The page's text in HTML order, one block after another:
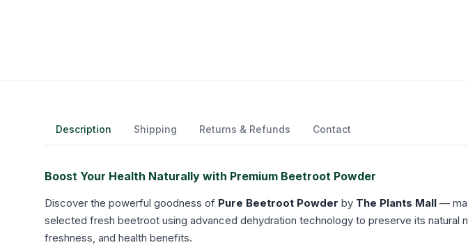
Description Shipping Returns & Refunds Contact
Boost Your Health Naturally with Premium Beetroot Powder
Discover the powerful goodness of Pure Beetroot Powder by The Plants Mall —
selected fresh beetroot using advanced dehydration technology to preserve its natural
freshness, and health benefits.